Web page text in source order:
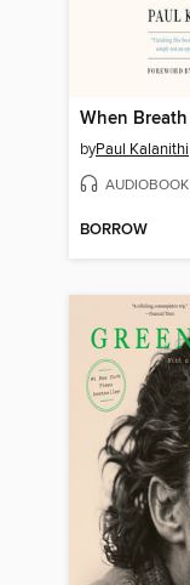
When
byPaul Kalanithi
AUDIOBOOK
BORROW